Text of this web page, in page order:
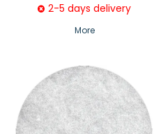
2-5 days delivery
More